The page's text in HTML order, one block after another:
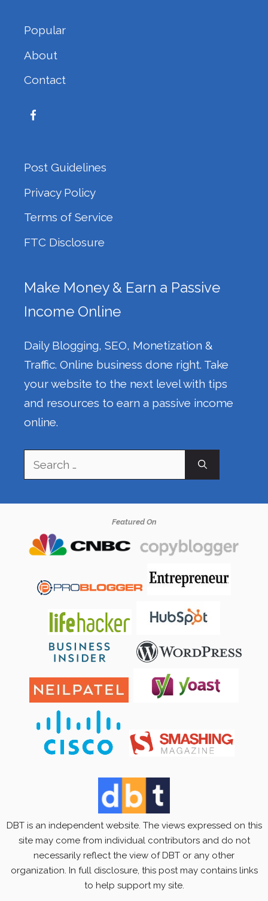
Popular
About
Contact
Post Guidelines
Privacy Policy
Terms of Service
FTC Disclosure
Make Money & Earn a Passive
Income Online
Daily Blogging, SEO, Monetization &
Traffic. Online business done right. Take
your website to the next level with tips
and resources to earn a passive income
online.
Search
for:
Featured On
DBT is an independent website. The views expressed on this
site may come from individual contributors and do not
necessarily reflect the view of DBT or any other
organization. In full disclosure, this post may contains links
to help support my site.